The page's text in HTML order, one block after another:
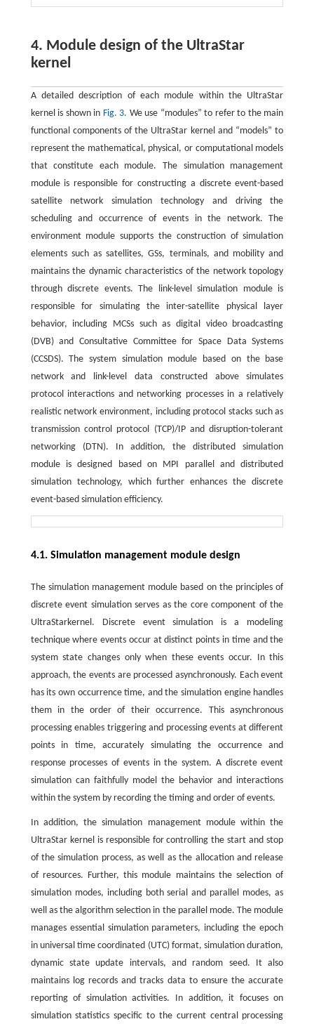
4. Module design of the UltraStar
kernel
A detailed description of each module within the UltraStar
kernel is shown in Fig. 3. We use “modules” to refer to the main
functional components of the UltraStar kernel and “models” to
represent the mathematical, physical, or computational models
that constitute each module. The simulation management
module is responsible for constructing a discrete event-based
satellite network simulation technology and driving the
scheduling and occurrence of events in the network. The
environment module supports the construction of simulation
elements such as satellites, GSs, terminals, and mobility and
maintains the dynamic characteristics of the network topology
through discrete events. The link-level simulation module is
responsible for simulating the inter-satellite physical layer
behavior, including MCSs such as digital video broadcasting
(DVB) and Consultative Committee for Space Data Systems
(CCSDS). The system simulation module based on the base
network and link-level data constructed above simulates
protocol interactions and networking processes in a relatively
realistic network environment, including protocol stacks such as
transmission control protocol (TCP)/IP and disruption-tolerant
networking (DTN). In addition, the distributed simulation
module is designed based on MPI parallel and distributed
simulation technology, which further enhances the discrete
event-based simulation efficiency.
4.1. Simulation management module design
The simulation management module based on the principles of
discrete event simulation serves as the core component of the
UltraStarkernel. Discrete event simulation is a modeling
technique where events occur at distinct points in time and the
system state changes only when these events occur. In this
approach, the events are processed asynchronously. Each event
has its own occurrence time, and the simulation engine handles
them in the order of their occurrence. This asynchronous
processing enables triggering and processing events at different
points in time, accurately simulating the occurrence and
response processes of events in the system. A discrete event
simulation can faithfully model the behavior and interactions
within the system by recording the timing and order of events.
In addition, the simulation management module within the
UltraStar kernel is responsible for controlling the start and stop
of the simulation process, as well as the allocation and release
of resources. Further, this module maintains the selection of
simulation modes, including both serial and parallel modes, as
well as the algorithm selection in the parallel mode. The module
manages essential simulation parameters, including the epoch
in universal time coordinated (UTC) format, simulation duration,
dynamic state update intervals, and random seed. It also
maintains log records and tracks data to ensure the accurate
reporting of simulation activities. In addition, it focuses on
simulation statistics specific to the current central processing